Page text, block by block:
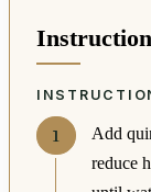
Add
reduce